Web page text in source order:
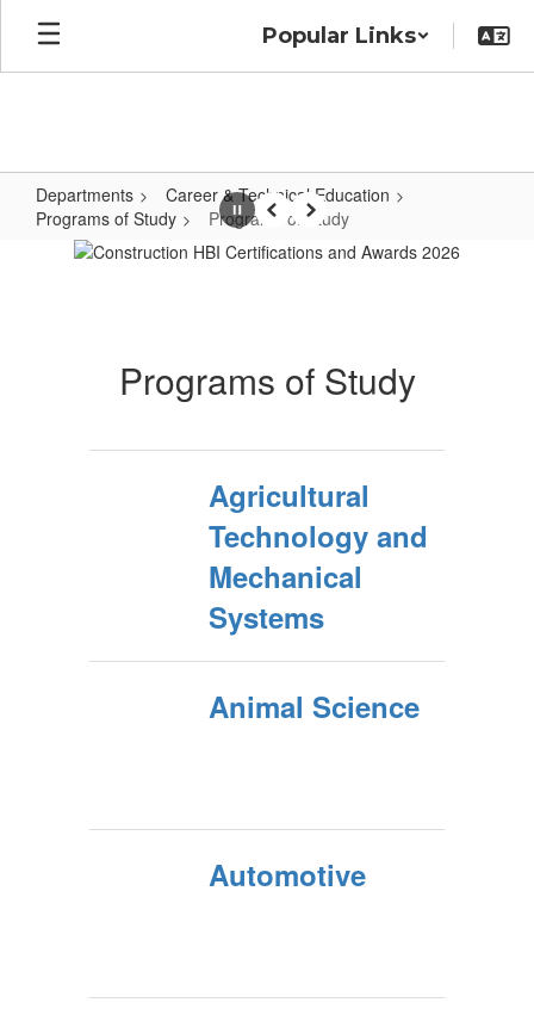
Skip
main
Popular Links
Departments
Career & Technical Education
Programs of Study
Programs of Study
Programs
PausePrevious
Next
Programs of Study
Agricultural
Technology and
Mechanical
Systems
Animal Science
Automotive